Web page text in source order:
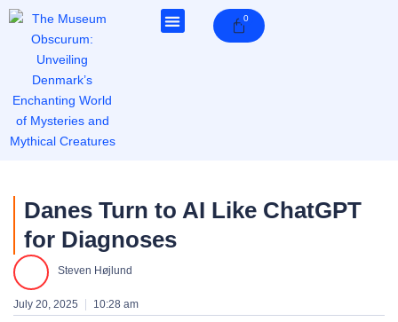
Skip
0
Cart
Danes Turn to AI Like ChatGPT
for Diagnoses
Steven Højlund
July 20, 2025 10:28 am